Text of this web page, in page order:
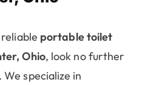
portable toilet
Ohio
, look no further
specialize in